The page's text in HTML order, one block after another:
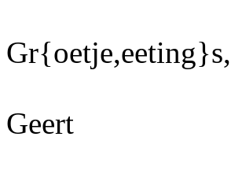
Gr{oetje,eeting}s,
Geert